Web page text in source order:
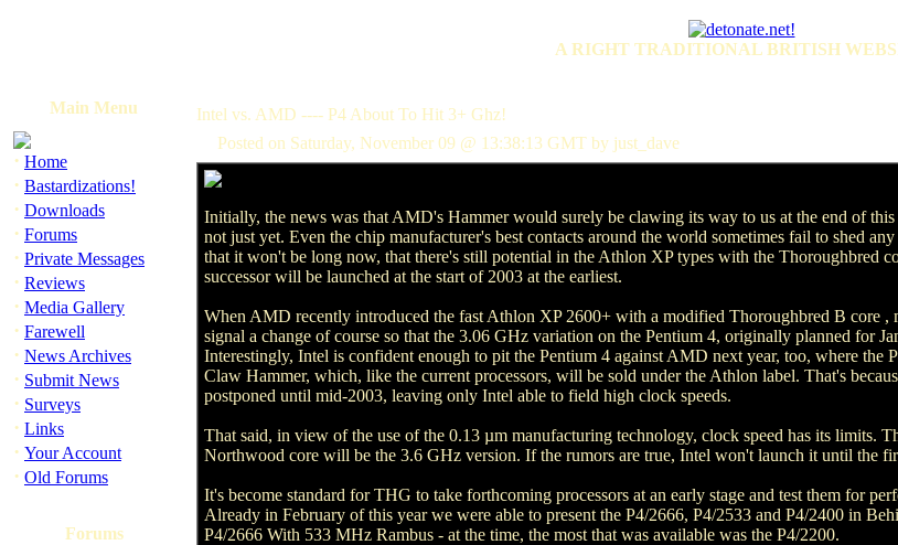
A RIGHT TRADITIONAL BRITISH
Main Menu
· Home
· Bastardizations!
· Downloads
· Forums
· Private Messages
· Reviews
· Media Gallery
· Farewell
· News Archives
· Submit News
· Surveys
· Links
· Your Account
· Old Forums
Forums
Intel vs. AMD ---- P4 About To Hit 3+ Ghz!
Posted on Saturday, November 09 @ 13:38:13 GMT by just_dave
Initially, the news was that AMD's Hammer would surely be clawing its way to us at the end of this
not just yet. Even the chip manufacturer's best contacts around the world sometimes fail to shed
that it won't be long now, that there's still potential in the Athlon XP types with the Thoroughbred
successor will be launched at the start of 2003 at the earliest.
When AMD recently introduced the fast Athlon XP 2600+ with a modified Thoroughbred B core ,
signal a change of course so that the 3.06 GHz variation on the Pentium 4, originally planned for
Interestingly, Intel is confident enough to pit the Pentium 4 against AMD next year, too, where
Claw Hammer, which, like the current processors, will be sold under the Athlon label. That's
postponed until mid-2003, leaving only Intel able to field high clock speeds.
That said, in view of the use of the 0.13 µm manufacturing technology, clock speed has its limits.
Northwood core will be the 3.6 GHz version. If the rumors are true, Intel won't launch it until the
It's become standard for THG to take forthcoming processors at an early stage and test them for
Already in February of this year we were able to present the P4/2666, P4/2533 and P4/2400 in
P4/2666 With 533 MHz Rambus - at the time, the most that was available was the P4/2200.